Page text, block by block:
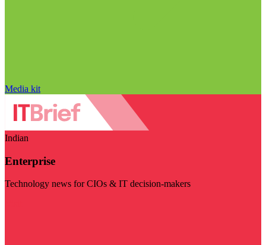
Media kit
Indian
Enterprise
Technology news for CIOs & IT decision-makers